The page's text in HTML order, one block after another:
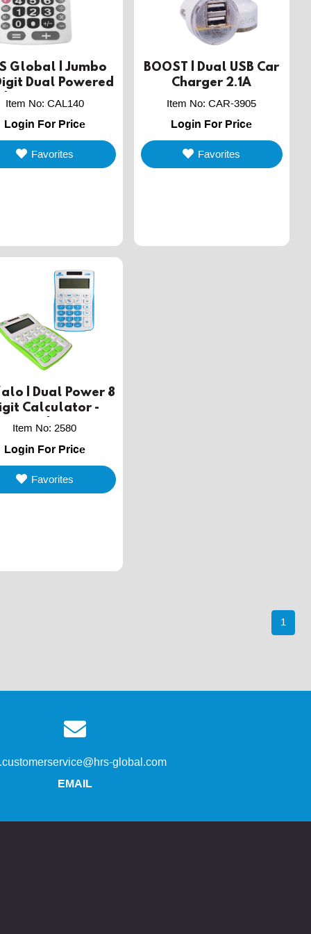
Global | Jumbo
Dual Powered
Calculator
Item No: CAL140
Login For Price
Favorites
BOOST | Dual USB Car
Charger 2.1A
Item No:CAR-3905
Login For Price
Favorites
| Dual Power 8
Calculator -
Colors
Item No:2580
Login For Price
Favorites
1
global.com
EMAIL